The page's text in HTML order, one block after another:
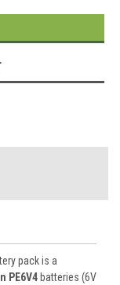
pack is a
PE6V4 batteries (6V